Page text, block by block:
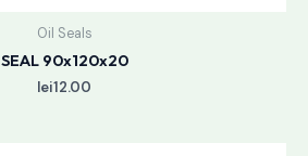
Oil Seals
SEAL 90x120x20
lei12.00